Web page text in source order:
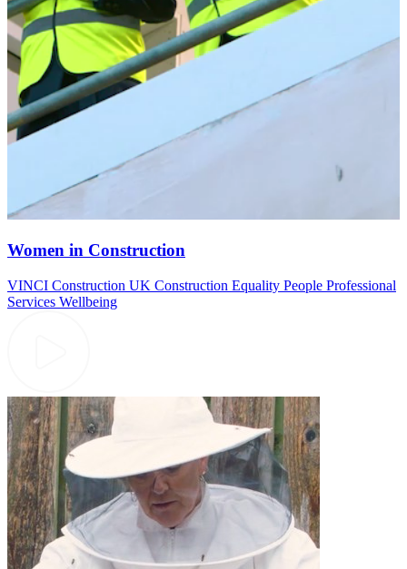
Women in Construction
VINCI Construction UK Construction Equality People Professional
Services Wellbeing